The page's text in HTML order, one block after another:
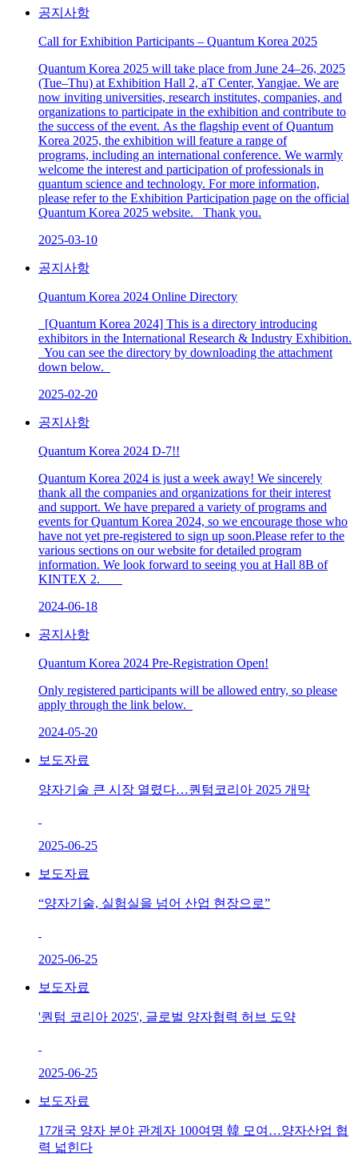
공지사항
Call for Exhibition Participants – Quantum Korea 2025
Quantum Korea 2025 will take place from June 24–26, 2025
(Tue–Thu) at Exhibition Hall 2, aT Center, Yangjae. We are
now inviting universities, research institutes, companies, and
organizations to participate in the exhibition and contribute to
the success of the event. As the flagship event of Quantum
Korea 2025, the exhibition will feature a range of
programs, including an international conference. We warmly
welcome the interest and participation of professionals in
quantum science and technology. For more information,
please refer to the Exhibition Participation page on the official
Quantum Korea 2025 website. Thank you.
2025-03-10
공지사항
Quantum Korea 2024 Online Directory
[Quantum Korea 2024] This is a directory introducing
exhibitors in the International Research & Industry Exhibition.
You can see the directory by downloading the attachment
down below.
2025-02-20
공지사항
Quantum Korea 2024 D-7!!
Quantum Korea 2024 is just a week away! We sincerely
thank all the companies and organizations for their interest
and support. We have prepared a variety of programs and
events for Quantum Korea 2024, so we encourage those who
have not yet pre-registered to sign up soon.Please refer to the
various sections on our website for detailed program
information. We look forward to seeing you at Hall 8B of
KINTEX 2.
2024-06-18
공지사항
Quantum Korea 2024 Pre-Registration Open!
Only registered participants will be allowed entry, so please
apply through the link below.
2024-05-20
보도자료
양자기술 큰 시장 열렸다…퀀텀코리아 2025 개막
2025-06-25
보도자료
“양자기술, 실험실을 넘어 산업 현장으로”
2025-06-25
보도자료
'퀀텀 코리아 2025', 글로벌 양자협력 허브 도약
2025-06-25
보도자료
17개국 양자 분야 관계자 100여명 韓 모여…양자산업 협
력 넓힌다